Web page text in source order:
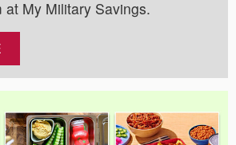
at My Military Savings.